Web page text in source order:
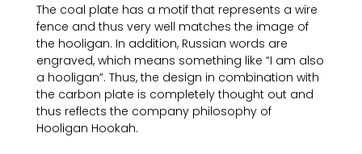
The coal plate has a motif that represents a wire
fence and thus very well matches the image of
the hooligan. In addition, Russian words are
engraved, which means something like “I am also
a hooligan”. Thus, the design in combination with
the carbon plate is completely thought out and
thus reflects the company philosophy of
Hooligan Hookah.